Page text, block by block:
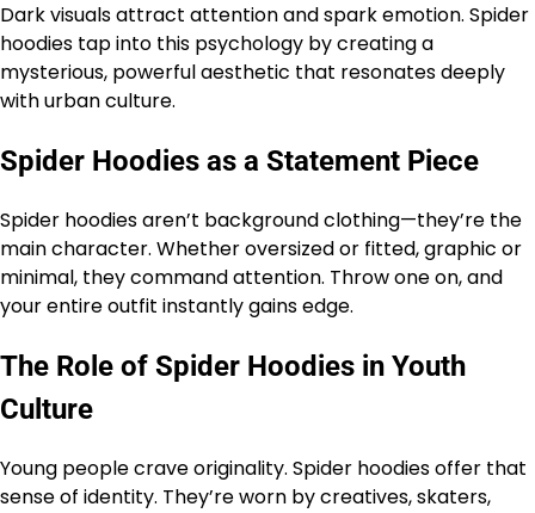
Dark visuals attract attention and spark emotion. Spider
hoodies tap into this psychology by creating a
mysterious, powerful aesthetic that resonates deeply
with urban culture.
Spider Hoodies as a Statement Piece
Spider hoodies aren’t background clothing—they’re the
main character. Whether oversized or fitted, graphic or
minimal, they command attention. Throw one on, and
your entire outfit instantly gains edge.
The Role of Spider Hoodies in Youth
Culture
Young people crave originality. Spider hoodies offer that
sense of identity. They’re worn by creatives, skaters,